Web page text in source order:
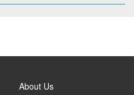
About Us